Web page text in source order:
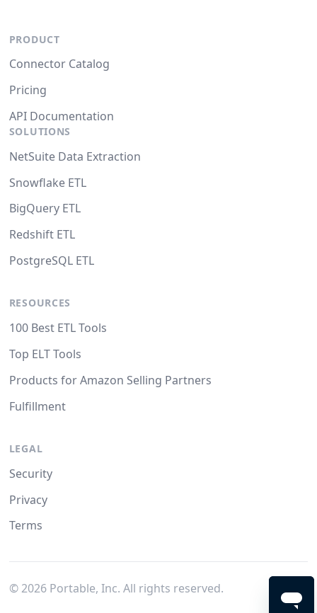
PRODUCT
Connector Catalog
Pricing
API Documentation
SOLUTIONS
NetSuite Data Extraction
Snowflake ETL
BigQuery ETL
Redshift ETL
PostgreSQL ETL
RESOURCES
100 Best ETL Tools
Top ELT Tools
Products for Amazon Selling Partners
Fulfillment
LEGAL
Security
Privacy
Terms
© 2026Portable, Inc. All rights reserved.